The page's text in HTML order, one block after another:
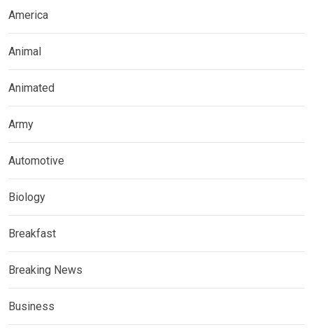
America
Animal
Animated
Army
Automotive
Biology
Breakfast
Breaking News
Business